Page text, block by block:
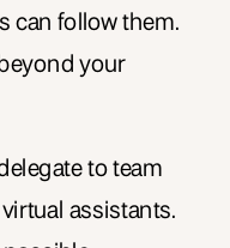
can follow them.
your
to team
assistants.